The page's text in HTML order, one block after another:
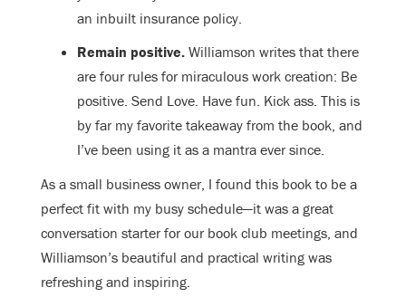
an inbuilt insurance policy.
Remain positive. Williamson writes that there
are four rules for miraculous work creation: Be
positive. Send Love. Have fun. Kick ass. This is
by far my favorite takeaway from the book, and
I’ve been using it as a mantra ever since.
As a small business owner, I found this book to be a
perfect fit with my busy schedule—it was a great
conversation starter for our book club meetings, and
Williamson’s beautiful and practical writing was
refreshing and inspiring.